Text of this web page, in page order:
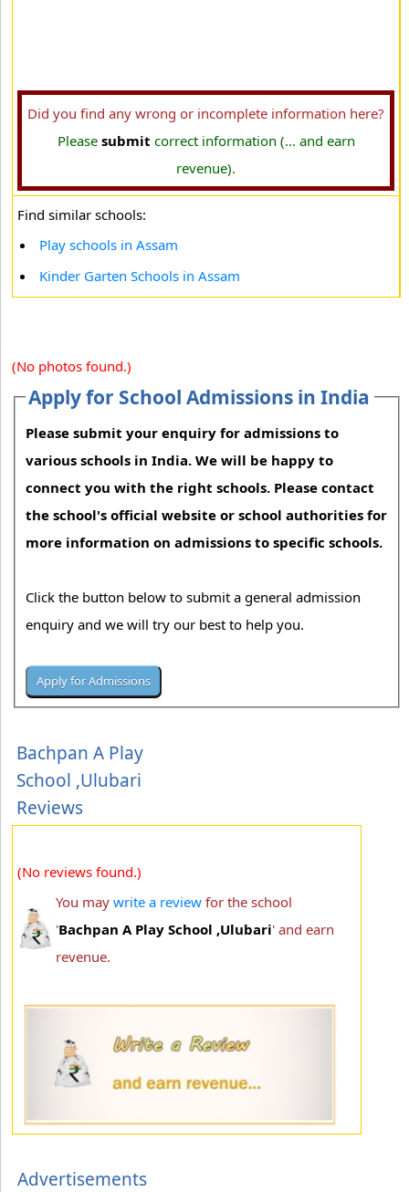
Did you find any wrong or incomplete information here?
Please submit correct information (... and earn
revenue).
Find similar schools:
Play schools in Assam
Kinder Garten Schools in Assam
(No photos found.)
Apply for School Admissions in India
Please submit your enquiry for admissions to
various schools in India. We will be happy to
connect you with the right schools. Please contact
the school's official website or school authorities for
more information on admissions to specific schools.
Click the button below to submit a general admission
enquiry and we will try our best to help you.
Bachpan A Play
School ,Ulubari
Reviews
(No reviews found.)
You may write a review for the school
'Bachpan A Play School ,Ulubari' and earn
revenue.
Advertisements